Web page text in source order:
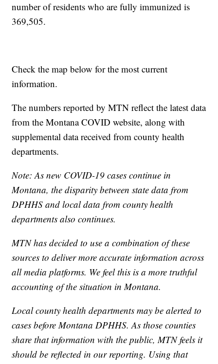
number of residents who are fully immunized is
369,505.
Check the map below for the most current
information.
The numbers reported by MTN reflect the latest data
from the Montana COVID website, along with
supplemental data received from county health
departments.
Note: As new COVID-19 cases continue in
Montana, the disparity between state data from
DPHHS and local data from county health
departments also continues.
MTN has decided to use a combination of these
sources to deliver more accurate information across
all media platforms. We feel this is a more truthful
accounting of the situation in Montana.
Local county health departments may be alerted to
cases before Montana DPHHS. As those counties
share that information with the public, MTN feels it
should be reflected in our reporting. Using that